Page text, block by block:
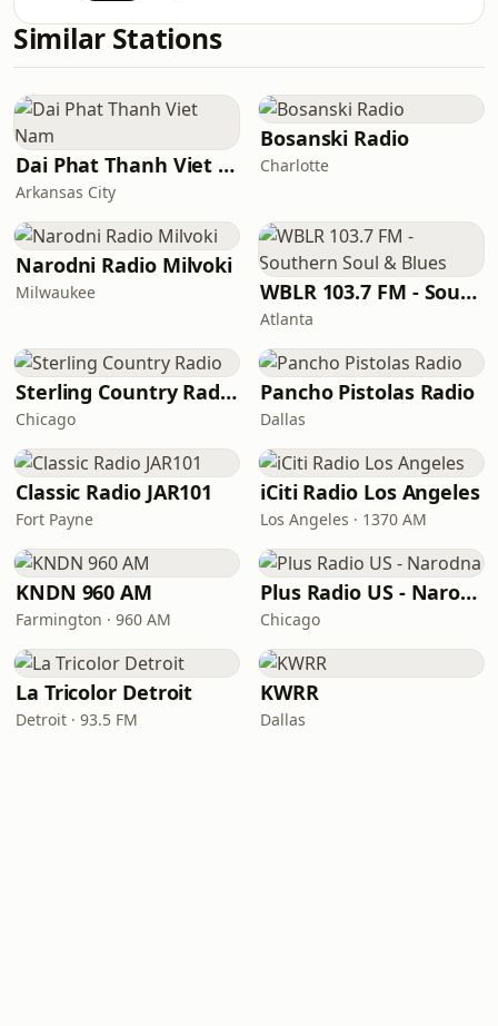
Similar Stations
Dai Phat Thanh Viet Nam
Arkansas City
Bosanski Radio
Charlotte
Narodni Radio Milvoki
Milwaukee WBLR 103.7 FM - Southern Soul & Blues
Atlanta
Sterling Country Radio
Chicago
Pancho Pistolas Radio
Dallas
Classic Radio JAR101
Fort Payne
iCiti Radio Los Angeles
Los Angeles · 1370 AM
KNDN 960 AM
Farmington · 960 AM
Plus Radio US - Narodna
Chicago
La Tricolor Detroit
Detroit · 93.5 FM
KWRR
Dallas